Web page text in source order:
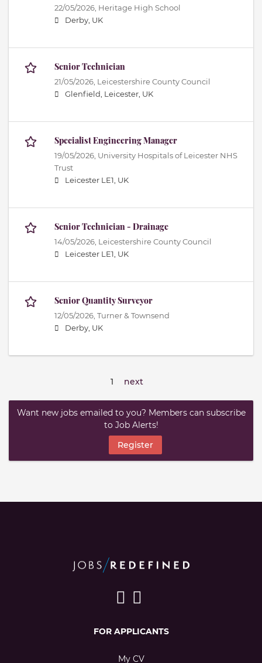
22/05/2026, Heritage High School
Derby, UK
Senior Technician
21/05/2026, Leicestershire County Council
Glenfield, Leicester, UK
Specialist Engineering Manager
19/05/2026, University Hospitals of Leicester NHS
Trust
Leicester LE1, UK
Senior Technician - Drainage
14/05/2026, Leicestershire County Council
Leicester LE1, UK
Senior Quantity Surveyor
12/05/2026, Turner & Townsend
Derby, UK
1 next
Want new jobs emailed to you? Members can subscribe
to Job Alerts!
Register
FOR APPLICANTS
My CV